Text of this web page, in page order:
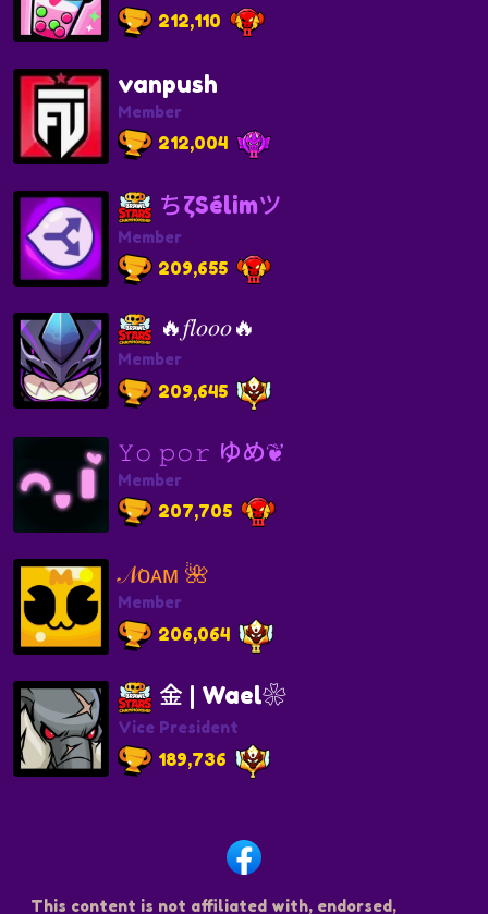
212,110
vanpush
Member
212,004
ちζSélimツ
Member
209,655
🔥𝑓𝑙𝑜𝑜𝑜🔥
Member
209,645
𝚈𝚘 𝚙𝚘𝚛 ゆめ❦
Member
207,705
𝒩ᴏᴀᴍ 🌺
Member
206,064
金 | Wael❀
Vice President
189,736
This content is not affiliated with, endorsed,